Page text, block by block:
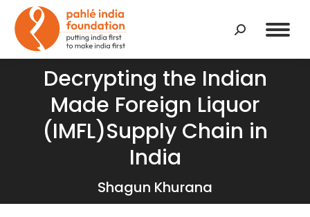
Search:
Decrypting the Indian
Made Foreign Liquor
(IMFL)Supply Chain in
India
Shagun Khurana
You are here: